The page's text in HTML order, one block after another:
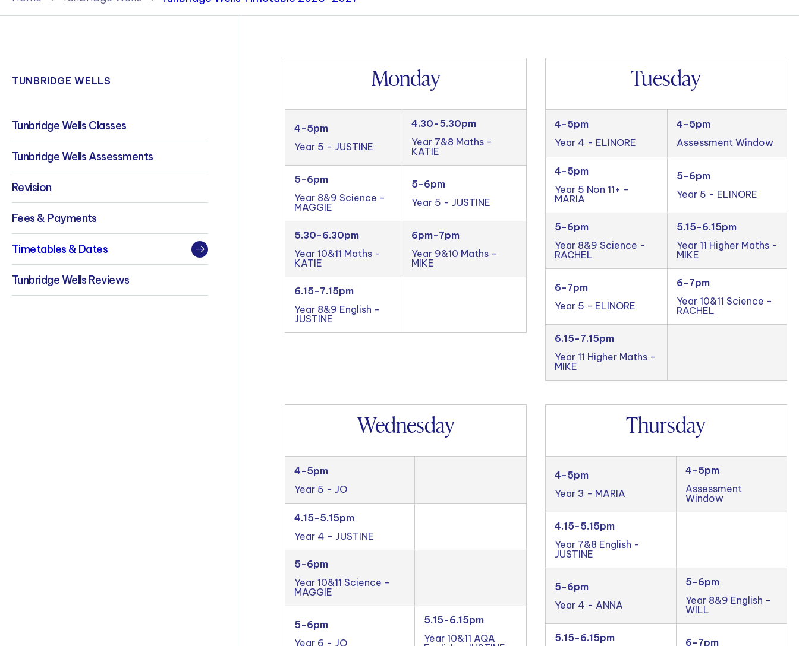
Policies & Terms
TUNBRIDGE WELLS
Tunbridge Wells Classes
Tunbridge Wells Assessments
Revision
Fees & Payments
Timetables & Dates
Tunbridge Wells Reviews
Monday
4-5pm
Year 5 - JUSTINE
4.30-5.30pm
Year 7&8 Maths -
KATIE
5-6pm
Year 8&9 Science -
MAGGIE
5-6pm
Year 5 - JUSTINE
5.30-6.30pm
Year 10&11 Maths -
KATIE
6pm-7pm
Year 9&10 Maths -
MIKE
6.15-7.15pm
Year 8&9 English -
JUSTINE
Tuesday
4-5pm
Year 4 - ELINORE
4-5pm
Assessment Window
4-5pm
Year 5 Non 11+ -
MARIA
5-6pm
Year 5 - ELINORE
5-6pm
Year 8&9 Science -
RACHEL
5.15-6.15pm
Year 11 Higher Maths -
MIKE
6-7pm
Year 5 - ELINORE
6-7pm
Year 10&11 Science -
RACHEL
6.15-7.15pm
Year 11 Higher Maths -
MIKE
Wednesday
4-5pm
Year 5 - JO
4.15-5.15pm
Year 4 - JUSTINE
5-6pm
Year 10&11 Science -
MAGGIE
5-6pm
Year 6 - JO
5.15-6.15pm
Year 10&11 AQA
Thursday
4-5pm
Year 3 - MARIA
4-5pm
Assessment
Window
4.15-5.15pm
Year 7&8 English -
JUSTINE
5-6pm
Year 4 - ANNA
5-6pm
Year 8&9 English -
WILL
5.15-6.15pm
6-7pm